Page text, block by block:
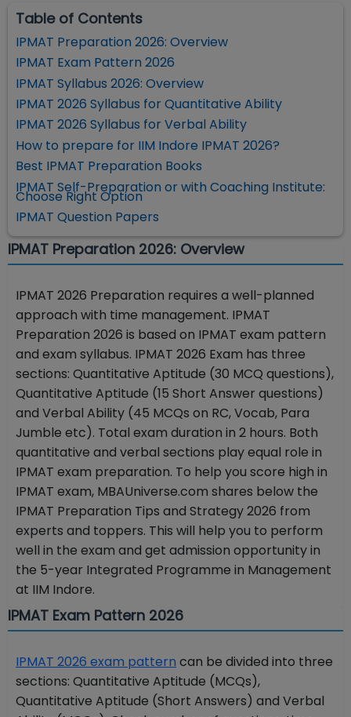
Table of Contents
IPMAT Preparation 2026: Overview
IPMAT Exam Pattern 2026
IPMAT Syllabus 2026: Overview
IPMAT 2026 Syllabus for Quantitative Ability
IPMAT 2026 Syllabus for Verbal Ability
How to prepare for IIM Indore IPMAT 2026?
Best IPMAT Preparation Books
IPMAT Self-Preparation or with Coaching Institute:
Choose Right Option
IPMAT Question Papers
IPMAT Preparation 2026: Overview
IPMAT 2026 Preparation requires a well-planned
approach with time management. IPMAT
Preparation 2026 is based on IPMAT exam pattern
and exam syllabus. IPMAT 2026 Exam has three
sections: Quantitative Aptitude (30 MCQ questions),
Quantitative Aptitude (15 Short Answer questions)
and Verbal Ability (45 MCQs on RC, Vocab, Para
Jumble etc). Total exam duration in 2 hours. Both
quantitative and verbal sections play equal role in
IPMAT exam preparation. To help you score high in
IPMAT exam, MBAUniverse.com shares below the
IPMAT Preparation Tips and Strategy 2026 from
experts and toppers. This will help you to perform
well in the exam and get admission opportunity in
the 5-year Integrated Programme in Management
at IIM Indore.
IPMAT Exam Pattern 2026
IPMAT 2026 exam pattern can be divided into three
sections: Quantitative Aptitude (MCQs),
Quantitative Aptitude (Short Answers) and Verbal